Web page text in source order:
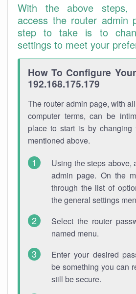
With the above steps,
access the router admin
step to take is to
settings to meet your
How To Configure
192.168.175.179
The router admin page, with
computer terms, can be
place to start is by changing
mentioned above.
Using the steps above,
admin page. On the
through the list of
the general settings
Select the router
named menu.
Enter your desired
be something you can
still be secure.